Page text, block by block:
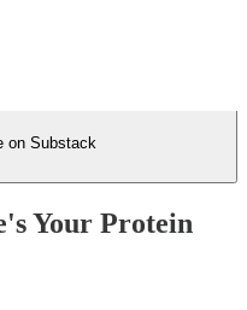
on Substack
Your Protein